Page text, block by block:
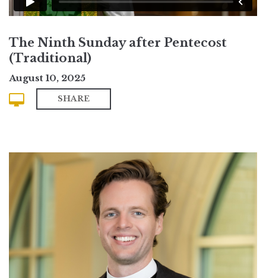
The Ninth Sunday after Pentecost
(Traditional)
August 10, 2025
SHARE